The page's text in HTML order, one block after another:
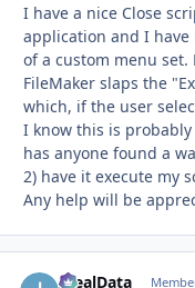
I have a nice Close
application and I
of a custom menu
FileMaker slaps the
which, if the user
I know this is
has anyone found a
2) have it execute my
Any help will be
IdealData